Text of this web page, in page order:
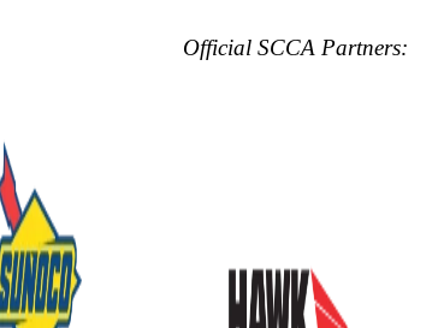
Official SCCA Partners: